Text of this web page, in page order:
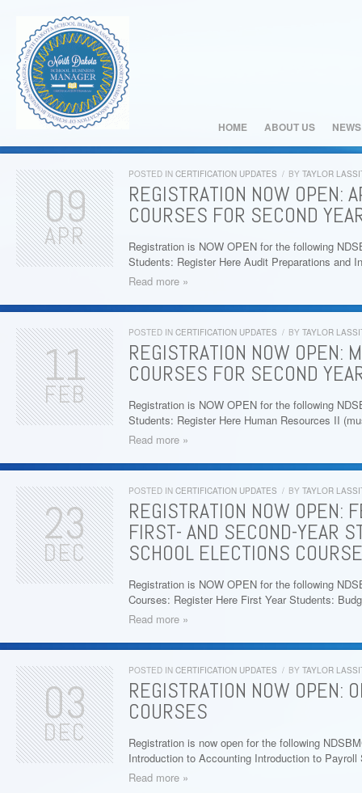
HOME ABOUT US NEWS
POSTED IN CERTIFICATION UPDATES / BY TAYLOR
REGISTRATION NOW OPEN:
COURSES FOR SECOND
Registration is NOW OPEN for the following
Students: Register Here Audit Preparations and
Read more »
09
APR
POSTED IN CERTIFICATION UPDATES / BY TAYLOR
REGISTRATION NOW OPEN:
COURSES FOR SECOND
Registration is NOW OPEN for the following
Students: Register Here Human Resources II
Read more »
11
FEB
POSTED IN CERTIFICATION UPDATES / BY TAYLOR
REGISTRATION NOW OPEN:
FIRST- AND SECOND-YEAR
SCHOOL ELECTIONS COURSE
Registration is NOW OPEN for the following
Courses: Register Here First Year Students:
Read more »
23
DEC
POSTED IN CERTIFICATION UPDATES / BY TAYLOR
REGISTRATION NOW OPEN:
COURSES
Registration is now open for the following
Introduction to Accounting Introduction to
Read more »
03
DEC